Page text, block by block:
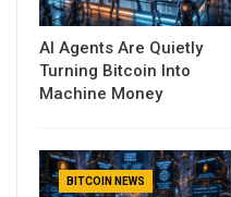
AI Agents Are Quietly
Turning Bitcoin Into
Machine Money
BITCOIN NEWS